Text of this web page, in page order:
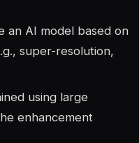
an AI model based on
super-resolution,
using large
enhancement